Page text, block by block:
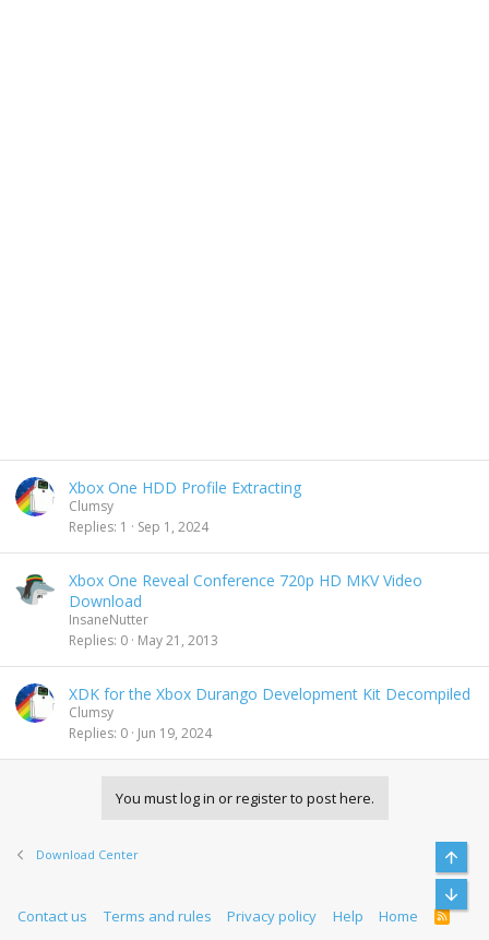
Xbox One HDD Profile Extracting
Clumsy
Replies 1 Sep 1, 2024
Xbox One Reveal Conference 720p HD MKV Video
Download
InsaneNutter
Replies 0 May 21, 2013
XDK for the Xbox Durango Development Kit Decompiled
Clumsy
Replies 0 Jun 19, 2024
You must log in or register to post here.
Download Center
Contact us Terms and rules Privacy policy Help Home
R